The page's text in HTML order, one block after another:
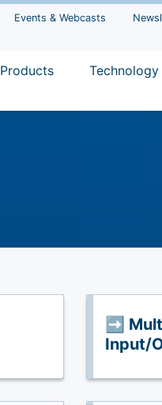
Events & Webcasts
Products Technology
➡️
Input/